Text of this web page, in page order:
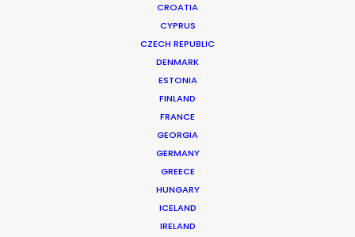
CROATIA
CYPRUS
CZECH REPUBLIC
DENMARK
ESTONIA
FINLAND
FRANCE
GEORGIA
GERMANY
GREECE
HUNGARY
ICELAND
IRELAND
Production Service in
Japan